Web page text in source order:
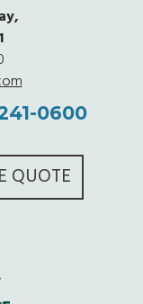
0600
QUOTE